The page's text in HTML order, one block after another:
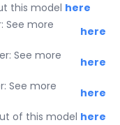
this model here
See more
here
See more
here
See more
here
of this model here